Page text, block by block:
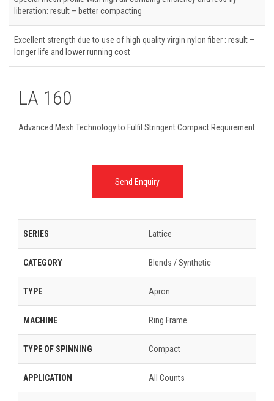
liberation: result – better compacting
Excellent strength due to use of high quality virgin nylon fiber : result –
longer life and lower running cost
LA 160
Advanced Mesh Technology to Fulfil Stringent Compact Requirement
Send Enquiry
SERIES Lattice
CATEGORY Blends / Synthetic
TYPE Apron
MACHINE Ring Frame
TYPE OF SPINNING Compact
APPLICATION All Counts